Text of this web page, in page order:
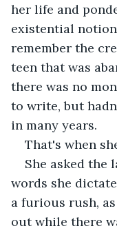
her life and
existential
remember the
teen that was
there was no
to write, but
in many years.
That's when
She asked the
words she
a furious rush,
out while there